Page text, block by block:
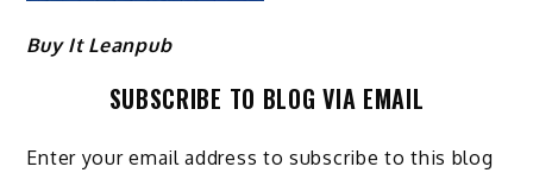
Buy It Leanpub
SUBSCRIBE TO BLOG VIA EMAIL
Enter your email address to subscribe to this blog